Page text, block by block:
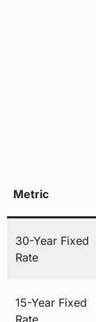
Metric
30-Year Fixed
Rate
15-Year Fixed